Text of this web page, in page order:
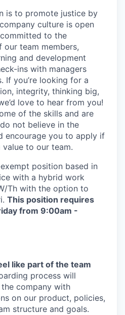
is to promote justice by
culture is open
to the
team members,
and development
ins with managers
If you’re looking for a
integrity, thinking big,
love to hear from you!
of the skills and are
not believe in the
encourage you to apply if
to our team.
position based in
with a hybrid work
Th with the option to
This position requires
from 9:00am -
like part of the team
process will
company with
on our product, policies,
structure and goals.